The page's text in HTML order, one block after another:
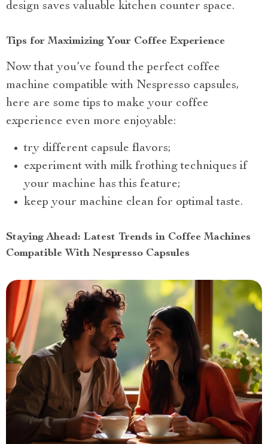
design saves valuable kitchen counter space.
Tips for Maximizing Your Coffee Experience
Now that you’ve found the perfect coffee
machine compatible with Nespresso capsules,
here are some tips to make your coffee
experience even more enjoyable:
try different capsule flavors;
experiment with milk frothing techniques if
your machine has this feature;
keep your machine clean for optimal taste.
Staying Ahead: Latest Trends in Coffee Machines
Compatible With Nespresso Capsules